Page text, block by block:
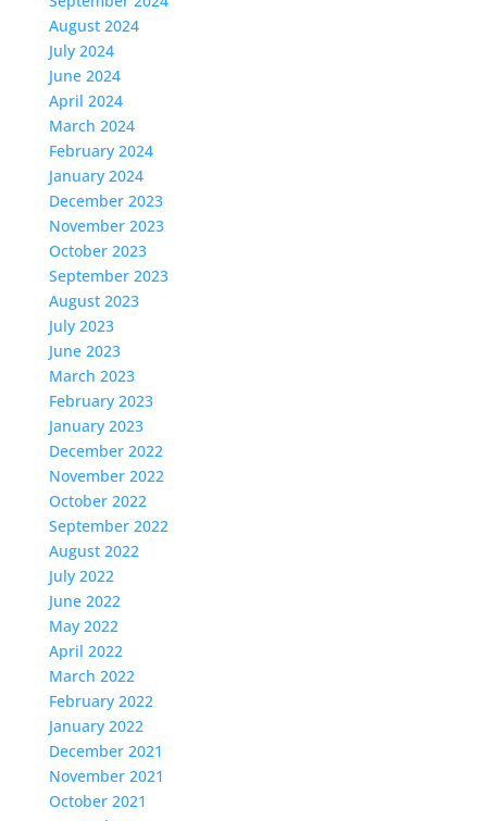
August 2024
July 2024
June 2024
April 2024
March 2024
February 2024
January 2024
December 2023
November 2023
October 2023
September 2023
August 2023
July 2023
June 2023
March 2023
February 2023
January 2023
December 2022
November 2022
October 2022
September 2022
August 2022
July 2022
June 2022
May 2022
April 2022
March 2022
February 2022
January 2022
December 2021
November 2021
October 2021